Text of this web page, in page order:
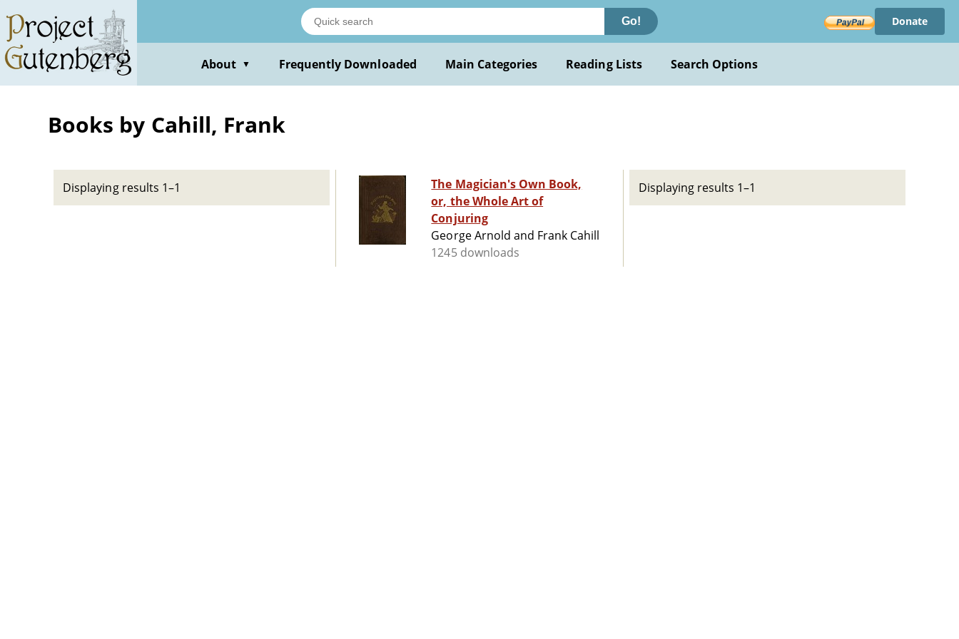
main
content
Go! Donate
About ▼ Frequently Downloaded Main Categories Reading Lists Search Options
Books by Cahill, Frank
Displaying results 1–1
The Magician's Own Book,
or, the Whole Art of
Conjuring
George Arnold and Frank Cahill
1245 downloads
Displaying results 1–1